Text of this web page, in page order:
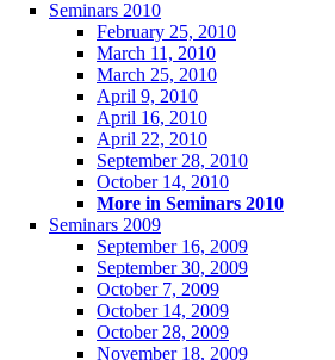
Seminars 2010
February 25, 2010
March 11, 2010
March 25, 2010
April 9, 2010
April 16, 2010
April 22, 2010
September 28, 2010
October 14, 2010
More in Seminars 2010
Seminars 2009
September 16, 2009
September 30, 2009
October 7, 2009
October 14, 2009
October 28, 2009
November 18, 2009